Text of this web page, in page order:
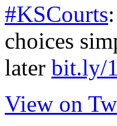
#KSCourts
choices
later bit.ly/
View on